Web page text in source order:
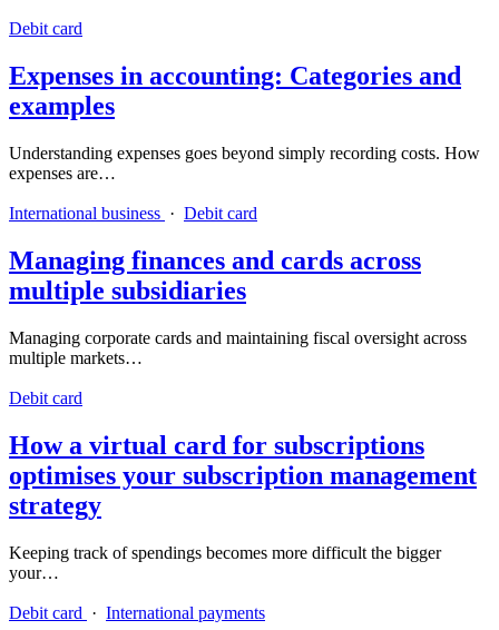
Debit card
Expenses in accounting: Categories and
examples
Understanding expenses goes beyond simply recording costs. How
expenses are…
International business · Debit card
Managing finances and cards across
multiple subsidiaries
Managing corporate cards and maintaining fiscal oversight across
multiple markets…
Debit card
How a virtual card for subscriptions
optimises your subscription management
strategy
Keeping track of spendings becomes more difficult the bigger
your…
Debit card · International payments